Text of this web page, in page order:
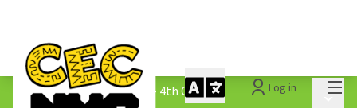
Log in
The People&#39;s Money - 4th Cycle /